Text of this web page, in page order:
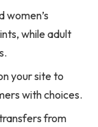
women’s
while adult
your site to
with choices.
from